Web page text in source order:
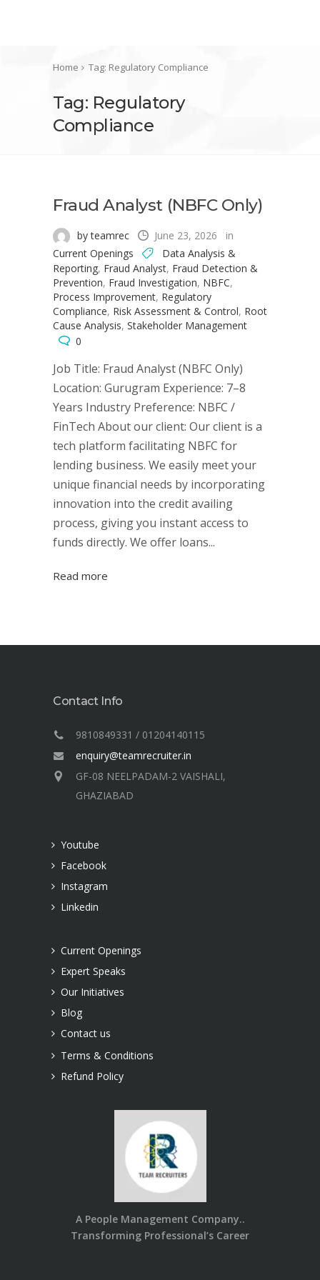
Home Tag: Regulatory Compliance
Tag: Regulatory
Compliance
Fraud Analyst (NBFC Only)
by teamrec June 23, 2026
in
Current Openings
Data Analysis &
Reporting, Fraud Analyst, Fraud Detection &
Prevention, Fraud Investigation, NBFC,
Process Improvement, Regulatory
Compliance, Risk Assessment & Control, Root
Cause Analysis, Stakeholder Management
0
Job Title: Fraud Analyst (NBFC Only)
Location: Gurugram Experience: 7–8
Years Industry Preference: NBFC /
FinTech About our client: Our client is a
tech platform facilitating NBFC for
lending business. We easily meet your
unique financial needs by incorporating
innovation into the credit availing
process, giving you instant access to
funds directly. We offer loans...
Read more
Contact Info
9810849331 / 01204140115
enquiry@teamrecruiter.in
GF-08 NEELPADAM-2 VAISHALI,
GHAZIABAD
Youtube
Facebook
Instagram
Linkedin
Current Openings
Expert Speaks
Our Initiatives
Blog
Contact us
Terms & Conditions
Refund Policy
A People Management Company..
Transforming Professional’s Career